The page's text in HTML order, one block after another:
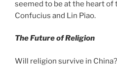
seemed to be at the heart of
Confucius and Lin Piao.
The Future of Religion
Will religion survive in